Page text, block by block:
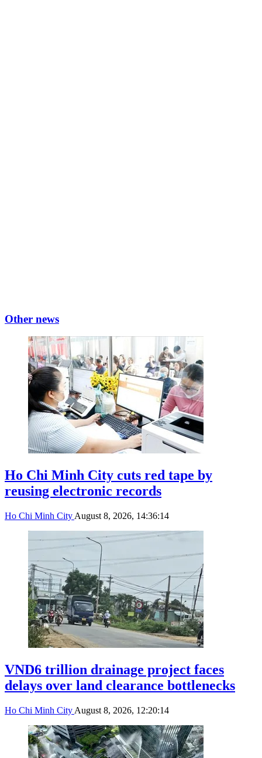
Other news
Ho Chi Minh City cuts red tape by
reusing electronic records
Ho Chi Minh City August 8, 2026, 14:36:14
VND6 trillion drainage project faces
delays over land clearance bottlenecks
Ho Chi Minh City August 8, 2026, 12:20:14